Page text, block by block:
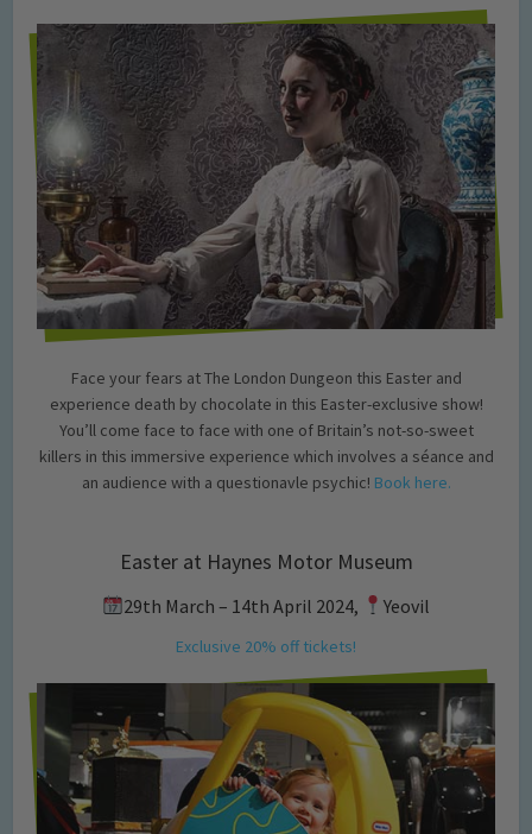
Face your fears at The London Dungeon this Easter and
experience death by chocolate in this Easter-exclusive show!
You’ll come face to face with one of Britain’s not-so-sweet
killers in this immersive experience which involves a séance and
an audience with a questionavle psychic! Book here.
Easter at Haynes Motor Museum
29th March – 14th April 2024, Yeovil
Exclusive 20% off tickets!